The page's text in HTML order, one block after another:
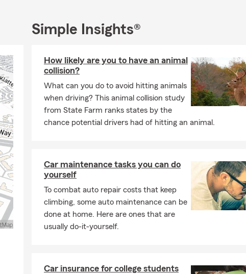
As a parent and homeowner, I understand the real-life
so you can feel confident about the future.
At the Marijane Billington State Farm office in Austin, we
personalized insurance guidance, responsive customer
options for families throughout Austin, Wells Branch, Round
Jarrell, Cedar Park, and surrounding Central Texas
Call, text, or visit our Austin State Farm office today for a
quote and let’s make sure your family is covered for the road
we make it our business to be protect you from the risk of
Simple Insights®
How likely are you to have an animal
collision?
What can you do to avoid hitting animals
when driving? This animal collision study
from State Farm ranks states by the
chance potential drivers had of hitting an animal.
Car maintenance tasks you can do
yourself
To combat auto repair costs that keep
climbing, some auto maintenance can be
done at home. Here are ones that are
usually do-it-yourself.
Car insurance for college students